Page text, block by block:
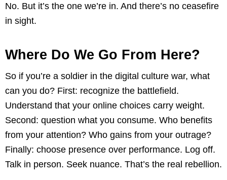
No. But it’s the one we’re in. And there’s no ceasefire
in sight.
Where Do We Go From Here?
So if you’re a soldier in the digital culture war, what
can you do? First: recognize the battlefield.
Understand that your online choices carry weight.
Second: question what you consume. Who benefits
from your attention? Who gains from your outrage?
Finally: choose presence over performance. Log off.
Talk in person. Seek nuance. That’s the real rebellion.